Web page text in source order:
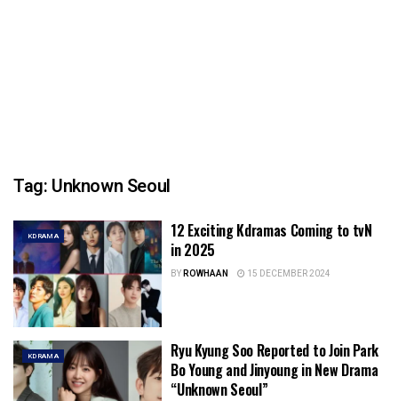
Tag: Unknown Seoul
KDRAMA
12 Exciting Kdramas Coming to tvN
in 2025
BYROWHAAN 15 DECEMBER 2024
KDRAMA
Ryu Kyung Soo Reported to Join Park
Bo Young and Jinyoung in New Drama
“Unknown Seoul”